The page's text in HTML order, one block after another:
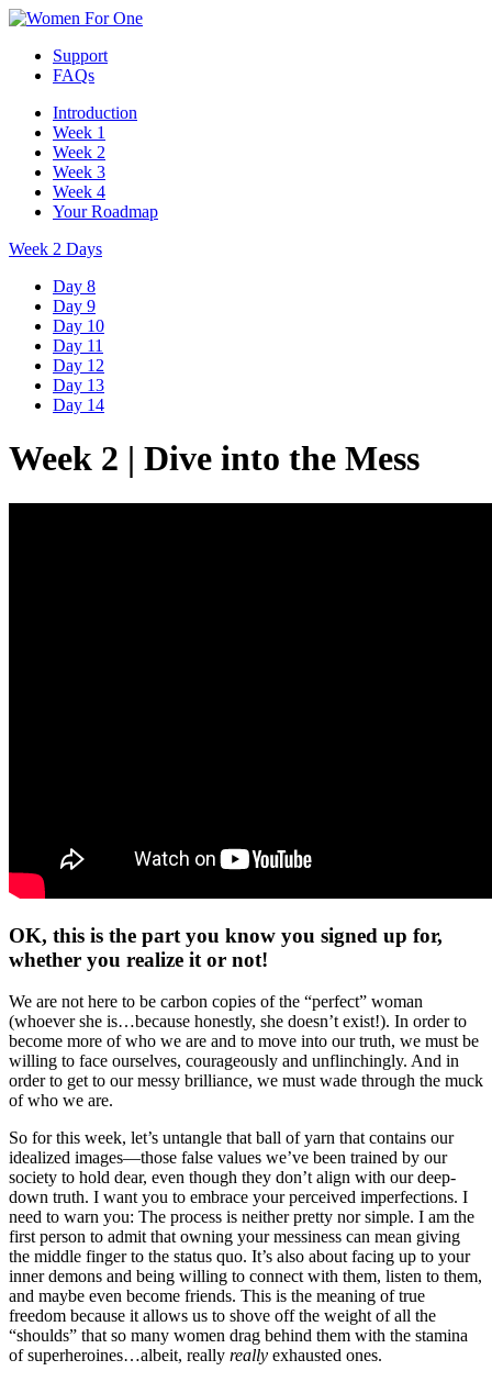
Support
FAQs
Introduction
Week 1
Week 2
Week 3
Week 4
Your Roadmap
Week 2 Days
Day 8
Day 9
Day 10
Day 11
Day 12
Day 13
Day 14
Week 2 | Dive into the Mess
OK, this is the part you know you signed up for,
whether you realize it or not!
We are not here to be carbon copies of the “perfect” woman
(whoever she is…because honestly, she doesn’t exist!). In order to
become more of who we are and to move into our truth, we must be
willing to face ourselves, courageously and unflinchingly. And in
order to get to our messy brilliance, we must wade through the muck
of who we are.
So for this week, let’s untangle that ball of yarn that contains our
idealized images—those false values we’ve been trained by our
society to hold dear, even though they don’t align with our deep-
down truth. I want you to embrace your perceived imperfections. I
need to warn you: The process is neither pretty nor simple. I am the
first person to admit that owning your messiness can mean giving
the middle finger to the status quo. It’s also about facing up to your
inner demons and being willing to connect with them, listen to them,
and maybe even become friends. This is the meaning of true
freedom because it allows us to shove off the weight of all the
“shoulds” that so many women drag behind them with the stamina
of superheroines…albeit, really really exhausted ones.